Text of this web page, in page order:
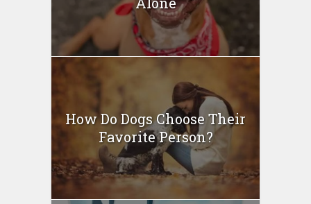
How Do Dogs Choose Their
Favorite Person?